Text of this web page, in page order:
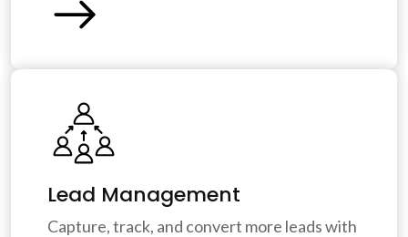
Lead Management
Capture, track, and convert more leads with